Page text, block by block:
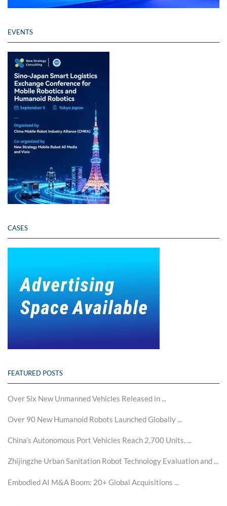
EVENTS
CASES
FEATURED POSTS
Over Six New Unmanned Vehicles Released in ...
Over 90 New Humanoid Robots Launched Globally ...
China’s Autonomous Port Vehicles Reach 2,700 Units, ...
Zhijingzhe Urban Sanitation Robot Technology Evaluation and ...
Embodied AI M&A Boom: 20+ Global Acquisitions ...